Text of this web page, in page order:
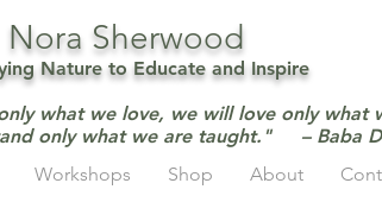
Nora Sherwood
Nature to Educate and Inspire
what we love, we will love only what
only what we are taught." – Baba
Workshops Shop About